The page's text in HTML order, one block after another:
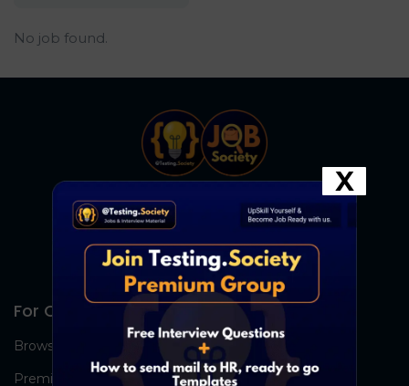
No job found.
For Candidates
Browse Jobs
Premium Group
X